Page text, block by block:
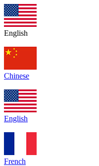
English
Chinese
English
French